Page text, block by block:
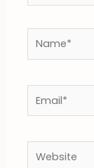
Name*
Website